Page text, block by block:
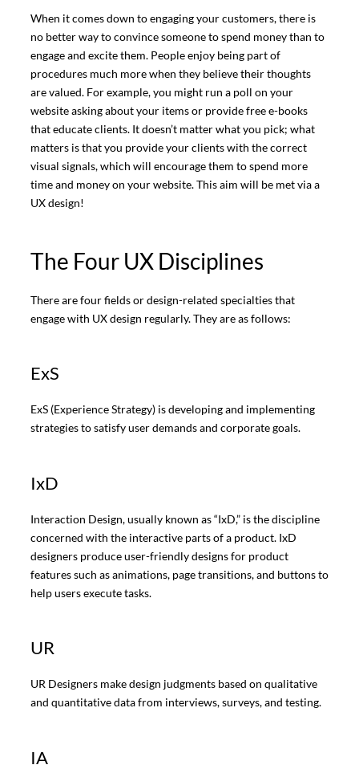
When it comes down to engaging your customers, there is
no better way to convince someone to spend money than to
engage and excite them. People enjoy being part of
procedures much more when they believe their thoughts
are valued. For example, you might run a poll on your
website asking about your items or provide free e-books
that educate clients. It doesn’t matter what you pick; what
matters is that you provide your clients with the correct
visual signals, which will encourage them to spend more
time and money on your website. This aim will be met via a
UX design!
The Four UX Disciplines
There are four fields or design-related specialties that
engage with UX design regularly. They are as follows:
ExS
ExS (Experience Strategy) is developing and implementing
strategies to satisfy user demands and corporate goals.
IxD
Interaction Design, usually known as “IxD,” is the discipline
concerned with the interactive parts of a product. IxD
designers produce user-friendly designs for product
features such as animations, page transitions, and buttons to
help users execute tasks.
UR
UR Designers make design judgments based on qualitative
and quantitative data from interviews, surveys, and testing.
IA